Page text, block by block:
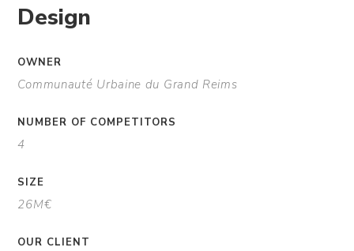
Design
OWNER
Communauté Urbaine du Grand Reims
NUMBER OF COMPETITORS
4
SIZE
26M€
OUR CLIENT